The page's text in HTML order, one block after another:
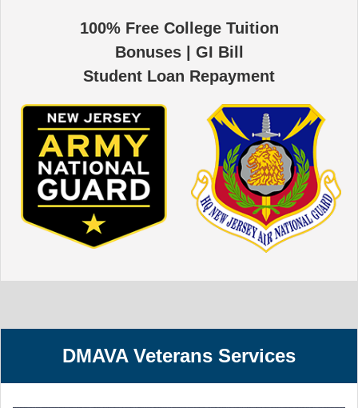
100% Free College Tuition
Bonuses | GI Bill
Student Loan Repayment
DMAVA Veterans Services